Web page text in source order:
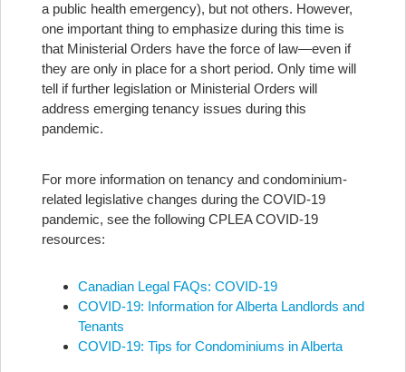
a public health emergency), but not others. However,
one important thing to emphasize during this time is
that Ministerial Orders have the force of law—even if
they are only in place for a short period. Only time will
tell if further legislation or Ministerial Orders will
address emerging tenancy issues during this
pandemic.
For more information on tenancy and condominium-
related legislative changes during the COVID-19
pandemic, see the following CPLEA COVID-19
resources:
Canadian Legal FAQs: COVID-19
COVID-19: Information for Alberta Landlords and
Tenants
COVID-19: Tips for Condominiums in Alberta